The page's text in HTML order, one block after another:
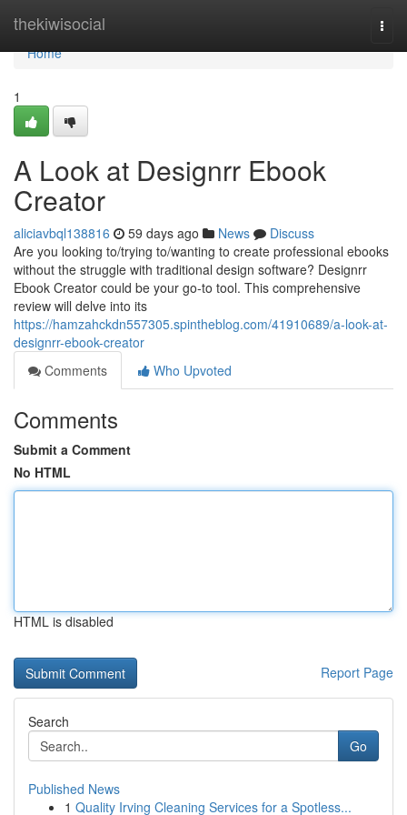
thekiwisocial
Home
Home
1
A Look at Designrr Ebook
Creator
aliciavbql138816 59 days ago News
Discuss
Are you looking to/trying to/wanting to create professional ebooks
without the struggle with traditional design software? Designrr
Ebook Creator could be your go-to tool. This comprehensive
review will delve into its
https://hamzahckdn557305.spintheblog.com/41910689/a-look-at-
designrr-ebook-creator
Comments
Who Upvoted
Comments
Submit a Comment
No HTML
HTML is disabled
Report Page
Search
Go
Published News
1 Quality Irving Cleaning Services for a Spotless...